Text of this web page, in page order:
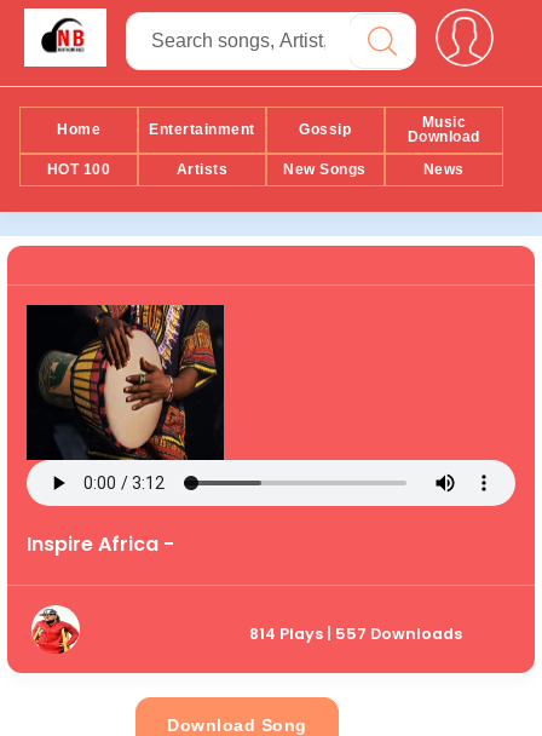
Home Entertainment Gossip
Music
Download
HOT 100
Artists New Songs News
Inspire Africa -
814 Plays | 557 Downloads
Download Song